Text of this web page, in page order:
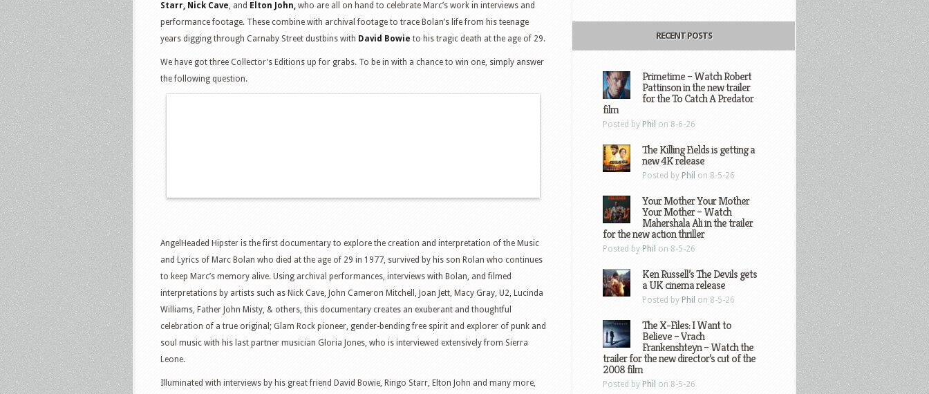
Starr, Nick Cave, and Elton John, who are all on hand to celebrate Marc’s work in interviews and
performance footage. These combine with archival footage to trace Bolan’s life from his teenage
years digging through Carnaby Street dustbins with David Bowie to his tragic death at the age of 29.
We have got three Collector’s Editions up for grabs. To be in with a chance to win one, simply answer
the following question.
AngelHeaded Hipster is the first documentary to explore the creation and interpretation of the Music
and Lyrics of Marc Bolan who died at the age of 29 in 1977, survived by his son Rolan who continues
to keep Marc’s memory alive. Using archival performances, interviews with Bolan, and filmed
interpretations by artists such as Nick Cave, John Cameron Mitchell, Joan Jett, Macy Gray, U2, Lucinda
Williams, Father John Misty, & others, this documentary creates an exuberant and thoughtful
celebration of a true original; Glam Rock pioneer, gender-bending free spirit and explorer of punk and
soul music with his last partner musician Gloria Jones, who is interviewed extensively from Sierra
Leone.
Illuminated with interviews by his great friend David Bowie, Ringo Starr, Elton John and many more,
RECENT POSTS
Primetime – Watch Robert
Pattinson in the new trailer
for the To Catch A Predator
film
Posted by Phil on 8-6-26
The Killing Fields is getting a
new 4K release
Posted by Phil on 8-5-26
Your Mother Your Mother
Your Mother – Watch
Mahershala Ali in the trailer
for the new action thriller
Posted by Phil on 8-5-26
Ken Russell’s The Devils gets
a UK cinema release
Posted by Phil on 8-5-26
The X-Files: I Want to
Believe – Vrach
Frankenshteyn – Watch the
trailer for the new director’s cut of the
2008 film
Posted by Phil on 8-5-26